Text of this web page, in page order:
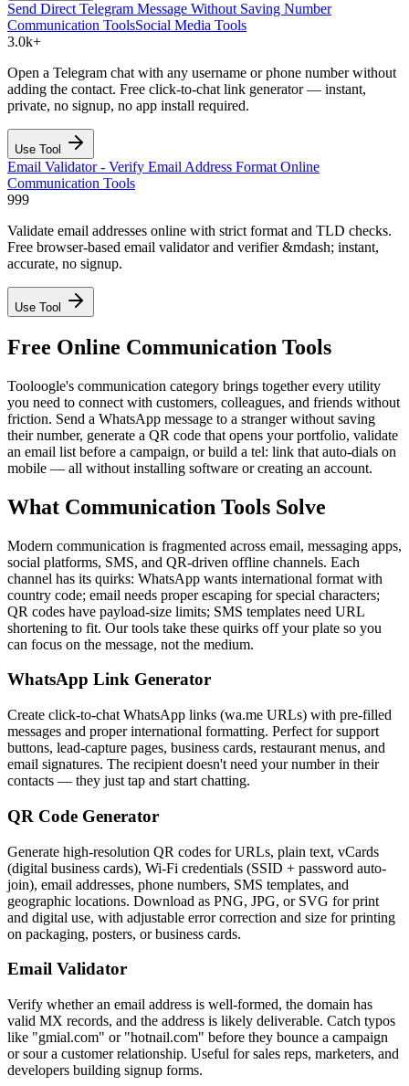
Send Direct Telegram Message Without Saving Number
Communication ToolsSocial Media Tools
3.0k+
Open a Telegram chat with any username or phone number without
adding the contact. Free click-to-chat link generator — instant,
private, no signup, no app install required.
Use Tool
Email Validator - Verify Email Address Format Online
Communication Tools
999
Validate email addresses online with strict format and TLD checks.
Free browser-based email validator and verifier &mdash; instant,
accurate, no signup.
Use Tool
Free Online Communication Tools
Tooloogle's communication category brings together every utility
you need to connect with customers, colleagues, and friends without
friction. Send a WhatsApp message to a stranger without saving
their number, generate a QR code that opens your portfolio, validate
an email list before a campaign, or build a tel: link that auto-dials on
mobile — all without installing software or creating an account.
What Communication Tools Solve
Modern communication is fragmented across email, messaging apps,
social platforms, SMS, and QR-driven offline channels. Each
channel has its quirks: WhatsApp wants international format with
country code; email needs proper escaping for special characters;
QR codes have payload-size limits; SMS templates need URL
shortening to fit. Our tools take these quirks off your plate so you
can focus on the message, not the medium.
WhatsApp Link Generator
Create click-to-chat WhatsApp links (wa.me URLs) with pre-filled
messages and proper international formatting. Perfect for support
buttons, lead-capture pages, business cards, restaurant menus, and
email signatures. The recipient doesn't need your number in their
contacts — they just tap and start chatting.
QR Code Generator
Generate high-resolution QR codes for URLs, plain text, vCards
(digital business cards), Wi-Fi credentials (SSID + password auto-
join), email addresses, phone numbers, SMS templates, and
geographic locations. Download as PNG, JPG, or SVG for print
and digital use, with adjustable error correction and size for printing
on packaging, posters, or business cards.
Email Validator
Verify whether an email address is well-formed, the domain has
valid MX records, and the address is likely deliverable. Catch typos
like "gmial.com" or "hotnail.com" before they bounce a campaign
or sour a customer relationship. Useful for sales reps, marketers, and
developers building signup forms.